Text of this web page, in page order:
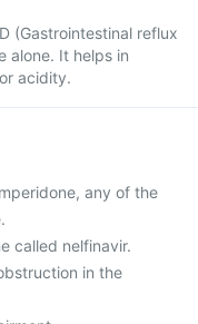
(Gastrointestinal reflux
alone. It helps in
acidity.
any of the
called nelfinavir.
in the